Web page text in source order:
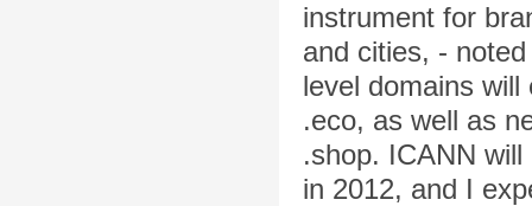
instrument for
and cities, -
level domains
.eco, as well as
.shop. ICANN
in 2012, and I